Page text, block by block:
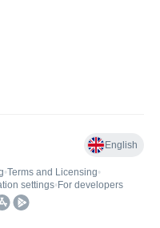
English
•Terms and Licensing•
settings• For developers